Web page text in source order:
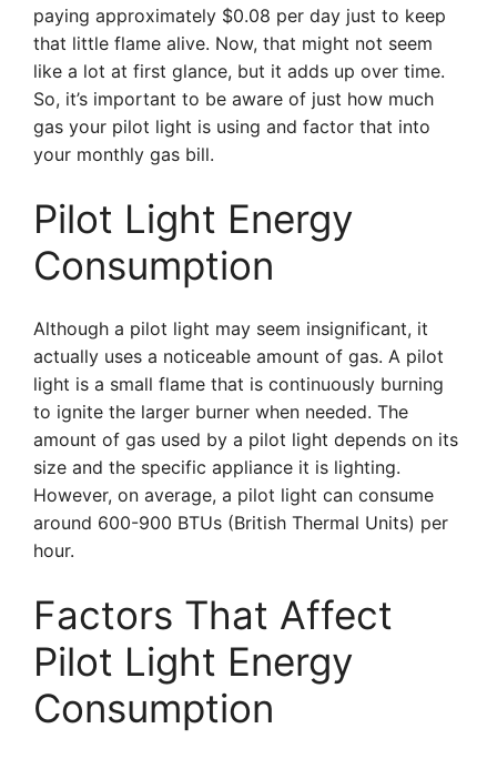
paying approximately $0.08 per day just to keep
that little flame alive. Now, that might not seem
like a lot at first glance, but it adds up over time.
So, it’s important to be aware of just how much
gas your pilot light is using and factor that into
your monthly gas bill.
Pilot Light Energy
Consumption
Although a pilot light may seem insignificant, it
actually uses a noticeable amount of gas. A pilot
light is a small flame that is continuously burning
to ignite the larger burner when needed. The
amount of gas used by a pilot light depends on its
size and the specific appliance it is lighting.
However, on average, a pilot light can consume
around 600-900 BTUs (British Thermal Units) per
hour.
Factors That Affect
Pilot Light Energy
Consumption